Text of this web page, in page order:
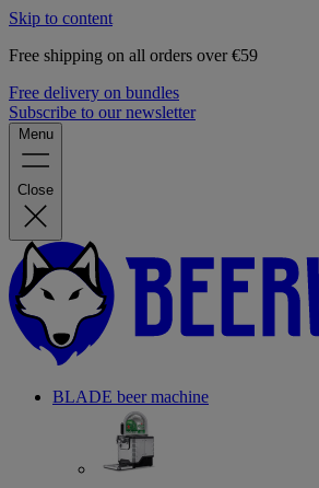
Skip to content
Free shipping on all orders over €59
Free delivery on bundles
Subscribe to our newsletter
Menu
Close
BLADE beer machine